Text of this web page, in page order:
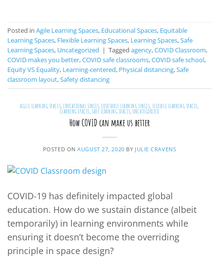
Posted in Agile Learning Spaces, Educational Spaces, Equitable
Learning Spaces, Flexible Learning Spaces, Learning Spaces,Safe
Learning Spaces, Uncategorized | Tagged agency,COVID Classroom,
COVID makes you better,COVID safe classrooms,COVID safe school,
Equity VS Equality, Learning-centered, Physical distancing,Safe
classroom layout,Safety distancing
AGILE LEARNING SPACES,EDUCATIONAL SPACES,EQUITABLE LEARNING SPACES, FLEXIBLE LEARNING SPACES,
LEARNING SPACES, SAFE LEARNING SPACES,UNCATEGORIZED
How COVID can make us better
POSTED ONAUGUST 27, 2020 BY JULIE CRAVENS
COVID-19 has definitely impacted global
education. How do we sustain distance (albeit
temporarily) in learning environments while
ensuring it doesn’t become the overriding
principle in space design?